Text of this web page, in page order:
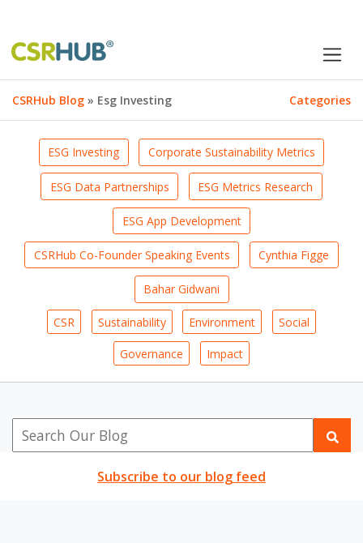
CSRHub Blog » Esg Investing Categories
ESG Investing Corporate Sustainability Metrics
ESG Data Partnerships ESG Metrics Research
ESG App Development
CSRHub Co-Founder Speaking Events Cynthia Figge
Bahar Gidwani
CSR Sustainability Environment Social
Governance Impact
Subscribe to our blog feed